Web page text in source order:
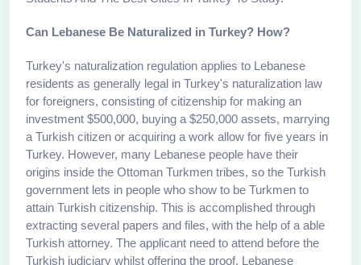
Can Lebanese Be Naturalized in Turkey? How?
Turkey's naturalization regulation applies to Lebanese
residents as generally legal in Turkey's naturalization law
for foreigners, consisting of citizenship for making an
investment $500,000, buying a $250,000 assets, marrying
a Turkish citizen or acquiring a work allow for five years in
Turkey. However, many Lebanese people have their
origins inside the Ottoman Turkmen tribes, so the Turkish
government lets in people who show to be Turkmen to
attain Turkish citizenship. This is accomplished through
extracting several papers and files, with the help of a able
Turkish attorney. The applicant need to attend before the
Turkish judiciary whilst offering the proof. Lebanese